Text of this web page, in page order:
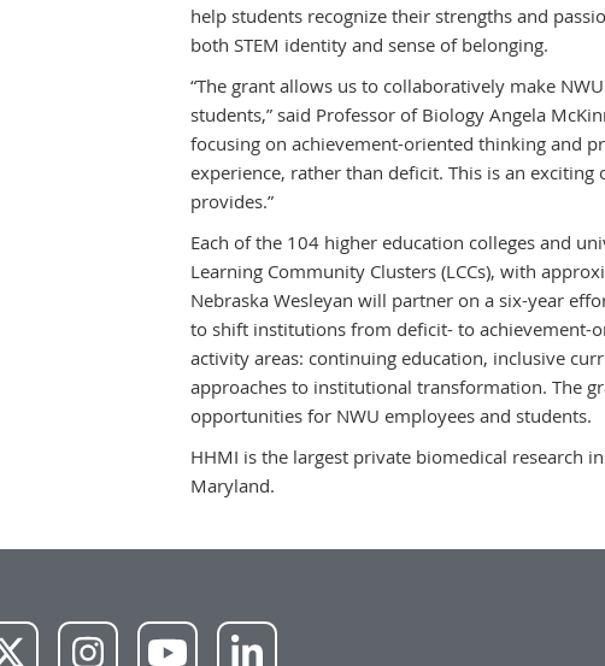
help students recognize their strengths and
both STEM identity and sense of belonging.
“The grant allows us to collaboratively make
students,” said Professor of Biology Angela
focusing on achievement-oriented thinking and
experience, rather than deficit. This is an
provides.”
Each of the 104 higher education colleges and
Learning Community Clusters (LCCs), with
Nebraska Wesleyan will partner on a six-year
to shift institutions from deficit- to achievement-
activity areas: continuing education, inclusive
approaches to institutional transformation. The
opportunities for NWU employees and students.
HHMI is the largest private biomedical research
Maryland.